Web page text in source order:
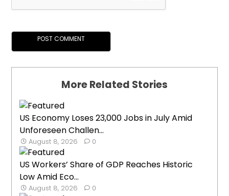
More Related Stories
US Economy Loses 23,000 Jobs in July Amid
Unforeseen Challen...
August 8, 2026 0
US Workers’ Share of GDP Reaches Historic
Low Amid Eco...
August 8, 2026 0